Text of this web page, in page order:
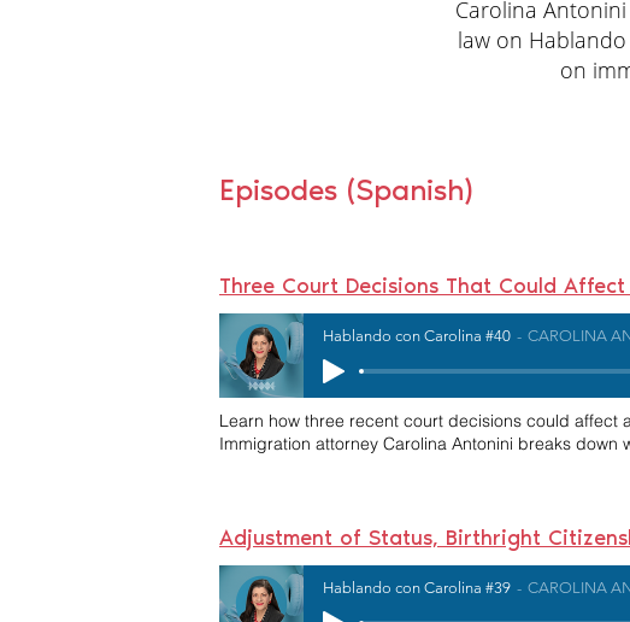
Carolina
law on
on
Episodes (Spanish)
Three Court Decisions That Could
Hablando con Carolina #40 CAROLINA
Learn how three recent court decisions could affect
Immigration attorney Carolina Antonini breaks
Adjustment of Status, Birthright
Hablando con Carolina #39 CAROLINA